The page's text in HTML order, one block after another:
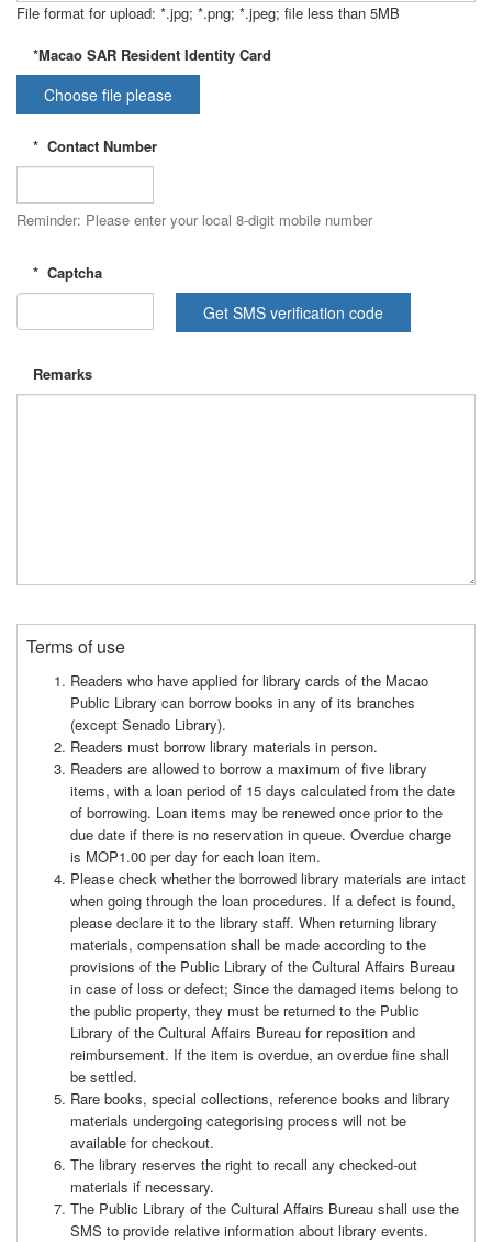
File format for upload: *.jpg; *.png; *.jpeg; file less than 5MB
*Macao SAR Resident Identity Card
Choose file please
* Contact Number
Reminder: Please enter your local 8-digit mobile number
* Captcha
Get SMS verification code
Remarks
Terms of use
Readers who have applied for library cards of the Macao
Public Library can borrow books in any of its branches
(except Senado Library).
Readers must borrow library materials in person.
Readers are allowed to borrow a maximum of five library
items, with a loan period of 15 days calculated from the date
of borrowing. Loan items may be renewed once prior to the
due date if there is no reservation in queue. Overdue charge
is MOP1.00 per day for each loan item.
Please check whether the borrowed library materials are intact
when going through the loan procedures. If a defect is found,
please declare it to the library staff. When returning library
materials, compensation shall be made according to the
provisions of the Public Library of the Cultural Affairs Bureau
in case of loss or defect; Since the damaged items belong to
the public property, they must be returned to the Public
Library of the Cultural Affairs Bureau for reposition and
reimbursement. If the item is overdue, an overdue fine shall
be settled.
Rare books, special collections, reference books and library
materials undergoing categorising process will not be
available for checkout.
The library reserves the right to recall any checked-out
materials if necessary.
The Public Library of the Cultural Affairs Bureau shall use the
SMS to provide relative information about library events.